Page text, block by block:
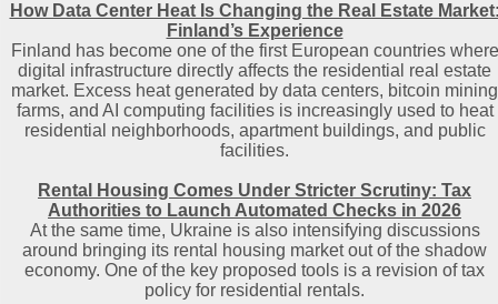
How Data Center Heat Is Changing the Real Estate
Finland’s Experience
Finland has become one of the first European countries where
digital infrastructure directly affects the residential real estate
market. Excess heat generated by data centers, bitcoin mining
farms, and AI computing facilities is increasingly used to heat
residential neighborhoods, apartment buildings, and public
facilities.
Rental Housing Comes Under Stricter Scrutiny: Tax
Authorities to Launch Automated Checks in 2026
At the same time, Ukraine is also intensifying discussions
around bringing its rental housing market out of the shadow
economy. One of the key proposed tools is a revision of tax
policy for residential rentals.